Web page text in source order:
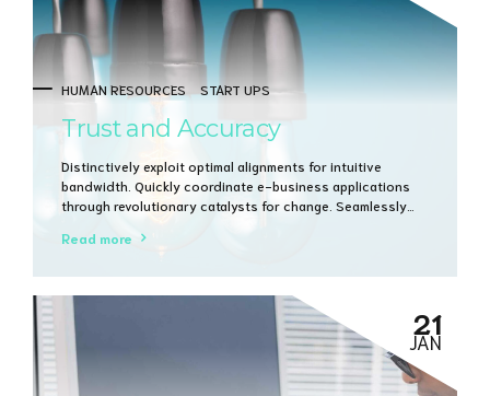
HUMAN RESOURCES START UPS
Trust and Accuracy
Distinctively exploit optimal alignments for intuitive
bandwidth. Quickly coordinate e-business applications
through revolutionary catalysts for change. Seamlessly
and-clicks processes.
Read more
21
JAN